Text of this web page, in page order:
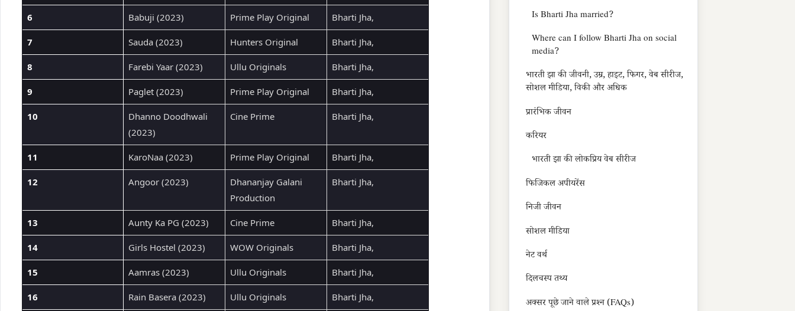
6 Babuji (2023) Prime Play Original Bharti Jha,
7 Sauda (2023) Hunters Original Bharti Jha,
8 Farebi Yaar (2023) Ullu Originals Bharti Jha,
9 Paglet (2023) Prime Play Original Bharti Jha,
10
Dhanno Doodhwali
(2023)
Cine Prime Bharti Jha,
11 KaroNaa (2023) Prime Play Original Bharti Jha,
12 Angoor (2023)
Dhananjay Galani
Production
Bharti Jha,
13 Aunty Ka PG (2023) Cine Prime Bharti Jha,
14 Girls Hostel (2023) WOW Originals Bharti Jha,
15 Aamras (2023) Ullu Originals Bharti Jha,
16 Rain Basera (2023) Ullu Originals Bharti Jha,
Is Bharti Jha married?
Where can I follow Bharti Jha on social
media?
भारती झा की जीवनी, उम्र, हाइट, फिगर, वेब सीरीज,
सोशल मीडिया, विकी और अधिक
प्रारंभिक जीवन
करियर
भारती झा की लोकप्रिय वेब सीरीज
फिजिकल अपीयरेंस
निजी जीवन
सोशल मीडिया
नेट वर्थ
दिलचस्प तथ्य
अक्सर पूछे जाने वाले प्रश्न (FAQs)